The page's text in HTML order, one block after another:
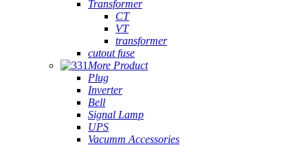
Transformer
CT
VT
transformer
cutout fuse
More Product
Plug
Inverter
Bell
Signal Lamp
UPS
Vacumm Accessories